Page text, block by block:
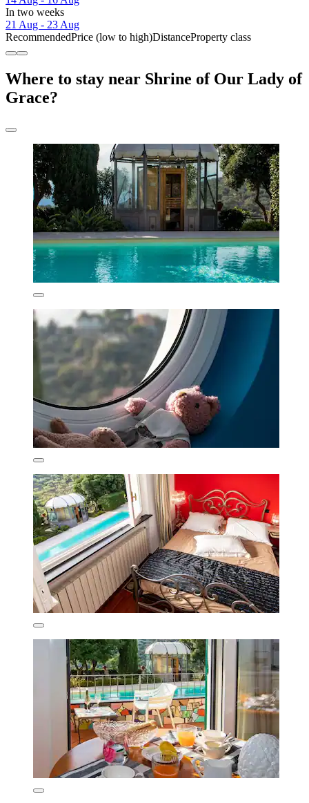
In two weeks
21 Aug - 23 Aug
RecommendedPrice (low to high)DistanceProperty class
Where to stay near Shrine of Our Lady of
Grace?